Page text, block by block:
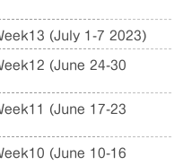
(July 1-7 2023)
(June 24-30
(June 17-23
(June 10-16